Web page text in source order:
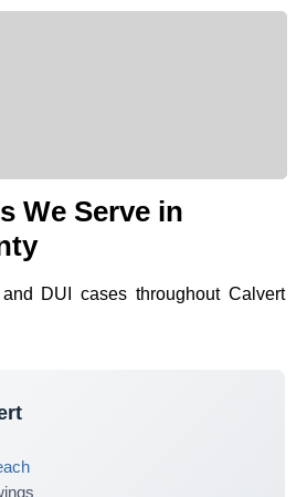
We Serve in
DUI cases throughout Calvert